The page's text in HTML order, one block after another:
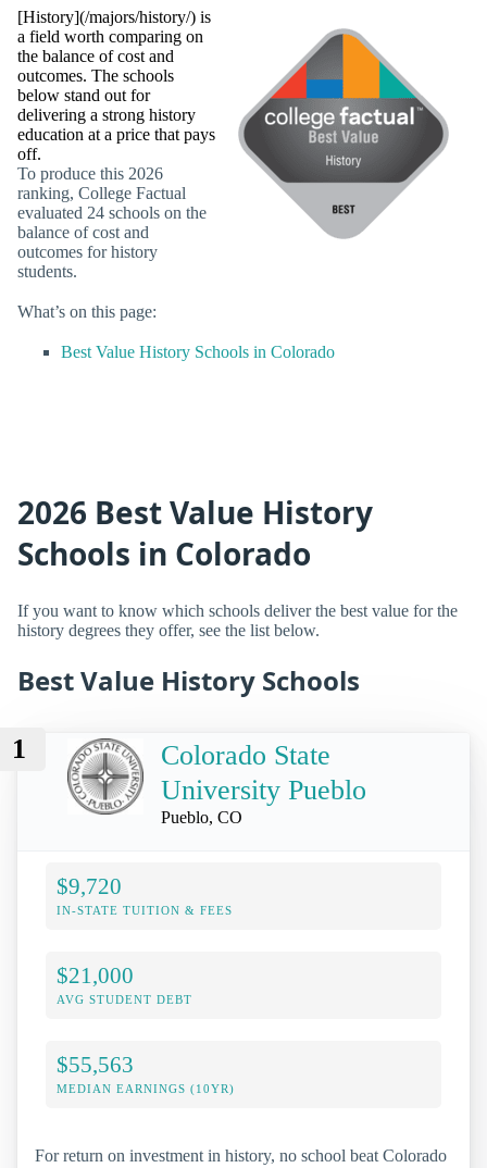
[History](/majors/history/) is
a field worth comparing on
the balance of cost and
outcomes. The schools
below stand out for
delivering a strong history
education at a price that pays
off.
To produce this 2026
ranking, College Factual
evaluated 24 schools on the
balance of cost and
outcomes for history
students.
What’s on this page:
Best Value History Schools in Colorado
2026 Best Value History
Schools in Colorado
If you want to know which schools deliver the best value for the
history degrees they offer, see the list below.
Best Value History Schools
1
Colorado State
University Pueblo
Pueblo, CO
$9,720
IN-STATE TUITION & FEES
$21,000
AVG STUDENT DEBT
$55,563
MEDIAN EARNINGS (10YR)
For return on investment in history, no school beat Colorado